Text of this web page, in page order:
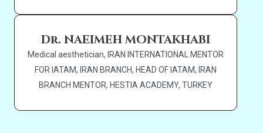
Dr. NAEIMEH MONTAKHABI
Medical aesthetician, IRAN INTERNATIONAL MENTOR
FOR IATAM, IRAN BRANCH, HEAD OF IATAM, IRAN
BRANCH MENTOR, HESTIA ACADEMY, TURKEY